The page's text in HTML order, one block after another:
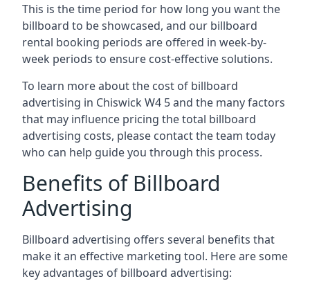
This is the time period for how long you want the
billboard to be showcased, and our billboard
rental booking periods are offered in week-by-
week periods to ensure cost-effective solutions.
To learn more about the cost of billboard
advertising in Chiswick W4 5 and the many factors
that may influence pricing the total billboard
advertising costs, please contact the team today
who can help guide you through this process.
Benefits of Billboard
Advertising
Billboard advertising offers several benefits that
make it an effective marketing tool. Here are some
keyadvantages of billboard advertising: